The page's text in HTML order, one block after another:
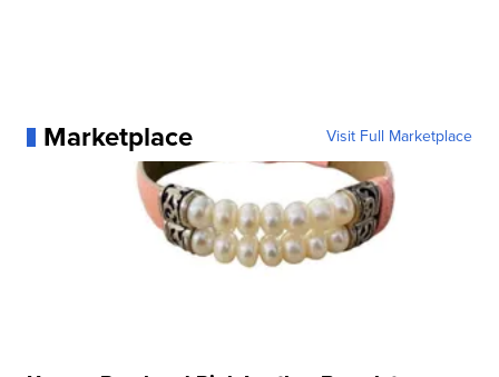
Marketplace Visit Full Marketplace